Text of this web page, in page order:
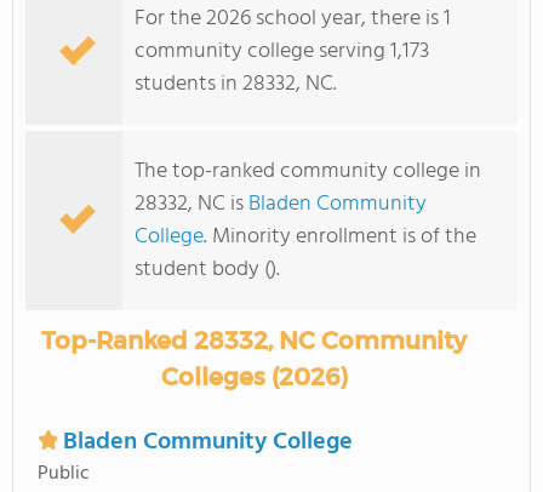
COLLEGE GUIDE
For the 2026 school year, there is 1
community college serving 1,173
students in 28332, NC.
The top-ranked community college in
28332, NC isBladen Community
College. Minority enrollment is of the
student body ().
Top-Ranked 28332, NC Community
Colleges (2026)
Bladen Community College
Public